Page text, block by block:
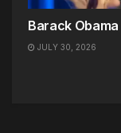
Barack
JULY 30, 2026